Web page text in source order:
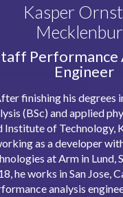
Kasper
Performance
Engineer
finishing his degrees
(BSc) and applied
Institute of Technology,
as a developer
at Arm in Lund,
he works in San Jose,
analysis